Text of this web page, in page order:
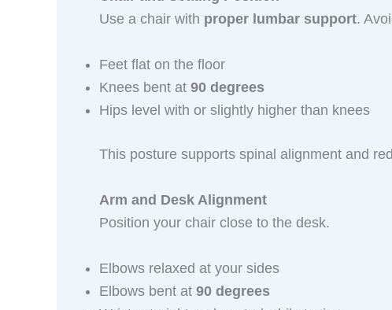
Use a chair with proper lumbar support.
Feet flat on the floor
Knees bent at 90 degrees
Hips level with or slightly higher than knees
This posture supports spinal alignment and
Arm and Desk Alignment
Position your chair close to the desk.
Elbows relaxed at your sides
Elbows bent at 90 degrees